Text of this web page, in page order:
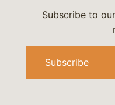
Subscribe to
Subscribe